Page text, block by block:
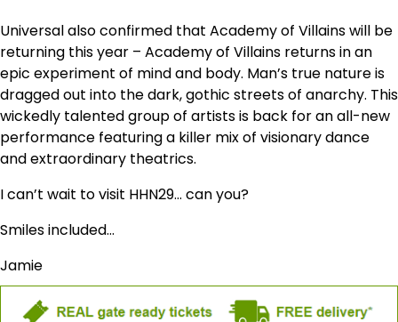
Universal also confirmed that Academy of Villains will be
returning this year – Academy of Villains returns in an
epic experiment of mind and body. Man’s true nature is
dragged out into the dark, gothic streets of anarchy. This
wickedly talented group of artists is back for an all-new
performance featuring a killer mix of visionary dance
and extraordinary theatrics.
I can’t wait to visit HHN29… can you?
Smiles included…
Jamie